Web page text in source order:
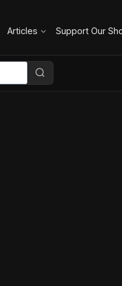
Articles Support Our